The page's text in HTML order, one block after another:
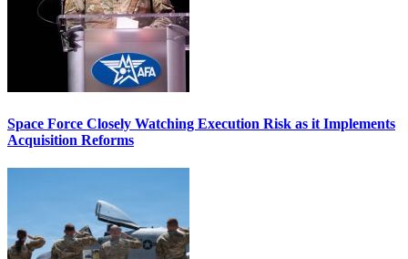
Space Force Closely Watching Execution Risk as it Implements
Acquisition Reforms